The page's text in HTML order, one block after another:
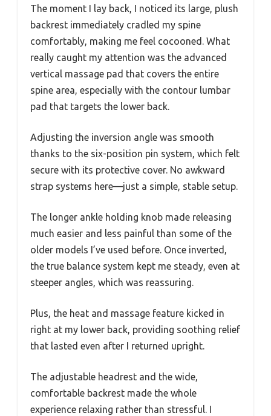
The moment I lay back, I noticed its large, plush
backrest immediately cradled my spine
comfortably, making me feel cocooned. What
really caught my attention was the advanced
vertical massage pad that covers the entire
spine area, especially with the contour lumbar
pad that targets the lower back.
Adjusting the inversion angle was smooth
thanks to the six-position pin system, which felt
secure with its protective cover. No awkward
strap systems here—just a simple, stable setup.
The longer ankle holding knob made releasing
much easier and less painful than some of the
older models I’ve used before. Once inverted,
the true balance system kept me steady, even at
steeper angles, which was reassuring.
Plus, the heat and massage feature kicked in
right at my lower back, providing soothing relief
that lasted even after I returned upright.
The adjustable headrest and the wide,
comfortable backrest made the whole
experience relaxing rather than stressful. I